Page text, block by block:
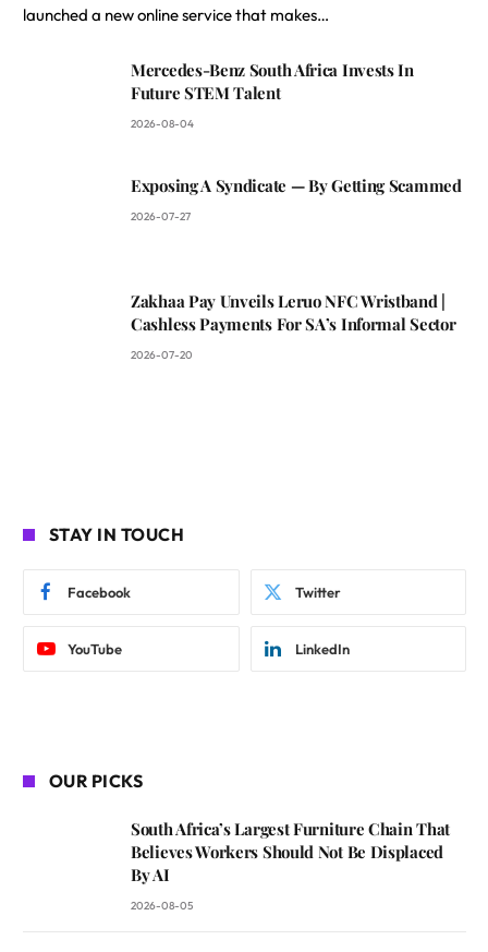
launched a new online service that makes…
Mercedes-Benz South Africa Invests In
Future STEM Talent
2026-08-04
Exposing A Syndicate — By Getting Scammed
2026-07-27
Zakhaa Pay Unveils Leruo NFC Wristband |
Cashless Payments For SA’s Informal Sector
2026-07-20
STAY IN TOUCH
Facebook Twitter
YouTube LinkedIn
OUR PICKS
South Africa’s Largest Furniture Chain That
Believes Workers Should Not Be Displaced
By AI
2026-08-05